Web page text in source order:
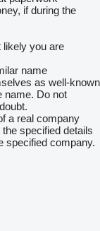
if during the
likely you are
name
as well-known
name. Do not
a real company
specified details
specified company.